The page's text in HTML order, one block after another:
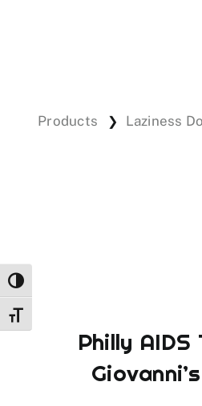
Toggle High Contrast
Toggle Font size
Events
Products ❯ Laziness
Philly AIDS